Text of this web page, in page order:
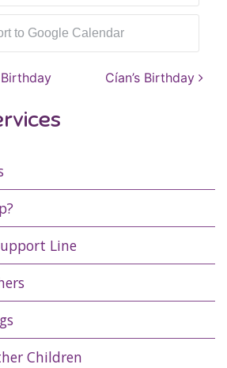
to Google Calendar
Cían’s Birthday
Line
Children